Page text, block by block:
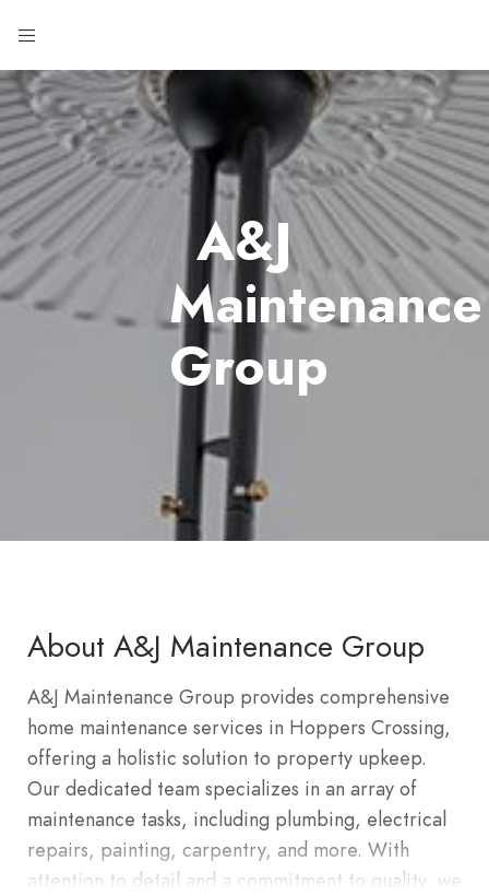
A&J
Maintenance
Group
About A&J Maintenance Group
A&J Maintenance Group provides comprehensive
home maintenance services in Hoppers Crossing,
offering a holistic solution to property upkeep.
Our dedicated team specializes in an array of
maintenance tasks, including plumbing, electrical
repairs, painting, carpentry, and more. With
attention to detail and a commitment to quality, we